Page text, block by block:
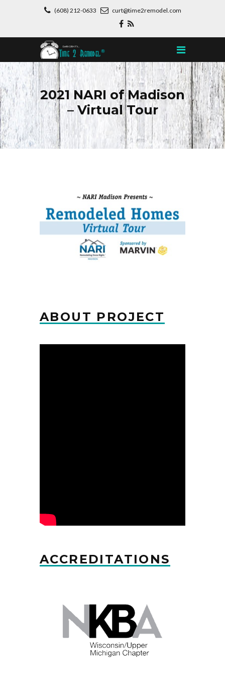
(608) 212-0633 curt@time2remodel.com
2021 NARI of Madison
– Virtual Tour
ABOUT PROJECT
ACCREDITATIONS